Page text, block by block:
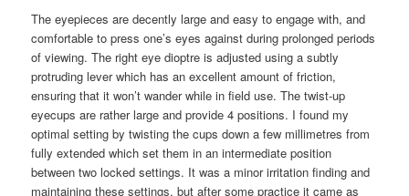
The eyepieces are decently large and easy to engage with, and
comfortable to press one’s eyes against during prolonged periods
of viewing. The right eye dioptre is adjusted using a subtly
protruding lever which has an excellent amount of friction,
ensuring that it won’t wander while in field use. The twist-up
eyecups are rather large and provide 4 positions. I found my
optimal setting by twisting the cups down a few millimetres from
fully extended which set them in an intermediate position
between two locked settings. It was a minor irritation finding and
maintaining these settings, but after some practice it came as